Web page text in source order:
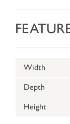
Width
Depth
Height